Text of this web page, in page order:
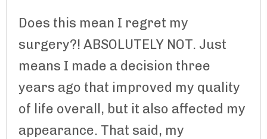
Does this mean I regret my
surgery?! ABSOLUTELY NOT. Just
means I made a decision three
years ago that improved my quality
of life overall, but it also affected my
appearance. That said, my